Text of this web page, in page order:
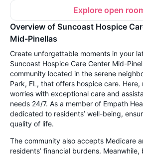
Explore open
Overview of Suncoast Hospice
Mid-Pinellas
Create unforgettable moments in your
Suncoast Hospice Care Center Mid-
community located in the serene
Park, FL, that offers hospice care. Here,
worries with exceptional care and
needs 24/7. As a member of Empath
dedicated to residents’ well-being,
quality of life.
The community also accepts Medicare
residents’ financial burdens.